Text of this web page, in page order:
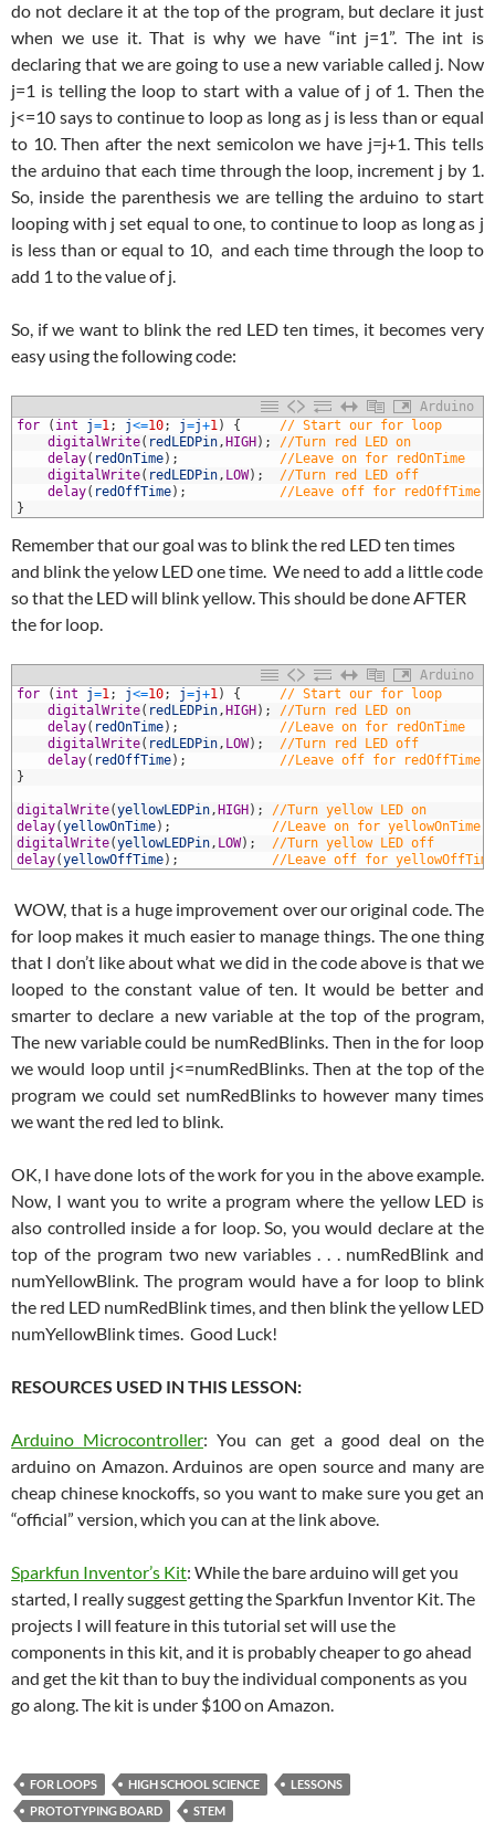
do not declare it at the top of the program, but declare it just
when we use it. That is why we have “int j=1”. The int is
declaring that we are going to use a new variable called j. Now
j=1 is telling the loop to start with a value of j of 1. Then the
j<=10 says to continue to loop as long as j is less than or equal
to 10. Then after the next semicolon we have j=j+1. This tells
the arduino that each time through the loop, increment j by 1.
So, inside the parenthesis we are telling the arduino to start
looping with j set equal to one, to continue to loop as long as j
is less than or equal to 10, and each time through the loop to
add 1 to the value of j.
So, if we want to blink the red LED ten times, it becomes very
easy using the following code:
Arduino
for ( int j=1; j<=10; j=j+1) {
// Start our for loop
digitalWrite( redLEDPin, HIGH ) ;
//Turn red LED on
delay( redOnTime) ;
//Leave on for redOnTime
digitalWrite( redLEDPin, LOW) ;
//Turn red LED off
delay( redOffTime) ;
//Leave off for redOffTime
}
Remember that our goal was to blink the red LED ten times
and blink the yelow LED one time. We need to add a little code
so that the LED will blink yellow. This should be done AFTER
the for loop.
Arduino
for ( int j=1; j<=10; j=j+1) {
// Start our for loop
digitalWrite( redLEDPin, HIGH ) ;
//Turn red LED on
delay( redOnTime) ;
//Leave on for redOnTime
digitalWrite( redLEDPin, LOW) ;
//Turn red LED off
delay( redOffTime) ;
//Leave off for redOffTime
}
digitalWrite(yellowLEDPin, HIGH ) ;
//Turn yellow LED on
delay(yellowOnTime) ;
//Leave on for yellowOnTime
digitalWrite(yellowLEDPin, LOW) ;
//Turn yellow LED off
delay(yellowOffTime) ; //Leave off for yellowOffTime
WOW, that is a huge improvement over our original code. The
for loop makes it much easier to manage things. The one thing
that I don’t like about what we did in the code above is that we
looped to the constant value of ten. It would be better and
smarter to declare a new variable at the top of the program,
The new variable could be numRedBlinks. Then in the for loop
we would loop until j<=numRedBlinks. Then at the top of the
program we could set numRedBlinks to however many times
we want the red led to blink.
OK, I have done lots of the work for you in the above example.
Now, I want you to write a program where the yellow LED is
also controlled inside a for loop. So, you would declare at the
top of the program two new variables . . . numRedBlink and
numYellowBlink. The program would have a for loop to blink
the red LED numRedBlink times, and then blink the yellow LED
numYellowBlink times. Good Luck!
RESOURCES USED IN THIS LESSON:
Arduino Microcontroller: You can get a good deal on the
arduino on Amazon. Arduinos are open source and many are
cheap chinese knockoffs, so you want to make sure you get an
“official” version, which you can at the link above.
Sparkfun Inventor’s Kit: While the bare arduino will get you
started, I really suggest getting the Sparkfun Inventor Kit. The
projects I will feature in this tutorial set will use the
components in this kit, and it is probably cheaper to go ahead
and get the kit than to buy the individual components as you
go along. The kit is under $100 on Amazon.
FOR LOOPS HIGH SCHOOL SCIENCE
LESSONS
PROTOTYPING BOARD
STEM